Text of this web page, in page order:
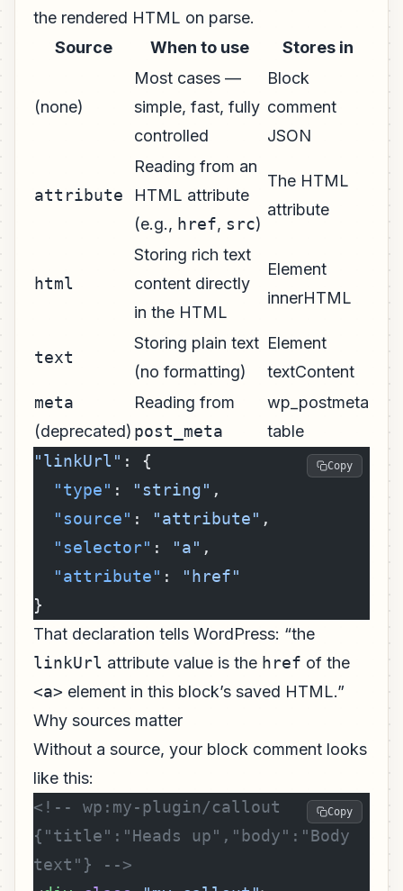
the rendered HTML on parse.
Source
When to use Stores in
(none)
Most cases —
simple, fast, fully
controlled
Block
comment
JSON
attribute
Reading from an
HTML attribute
(e.g., href, src)
The HTML
attribute
html
Storing rich text
content directly
in the HTML
Element
innerHTML
text
Storing plain text
(no formatting)
Element
textContent
meta
(deprecated)
Reading from
post_meta
wp_postmeta
table
"linkUrl" : {
  "type"
: "string" ,
  "source"
: "attribute" ,
  "selector"
: "a" ,
  "attribute"
:
"href"
}
Copy
That declaration tells WordPress: “the
linkUrl attribute value is the href of the
<a> element in this block’s saved HTML.”
Why sources matter
Without a source, your block comment looks
like this:
<!-- wp:my-plugin/callout
{"title":"Heads up","body":"Body
text"} -->
Copy